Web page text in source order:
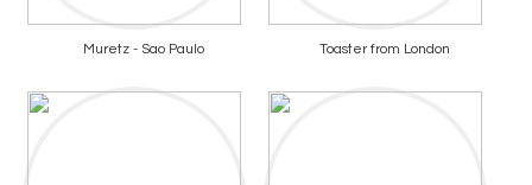
Muretz - Sao Paulo Toaster from London